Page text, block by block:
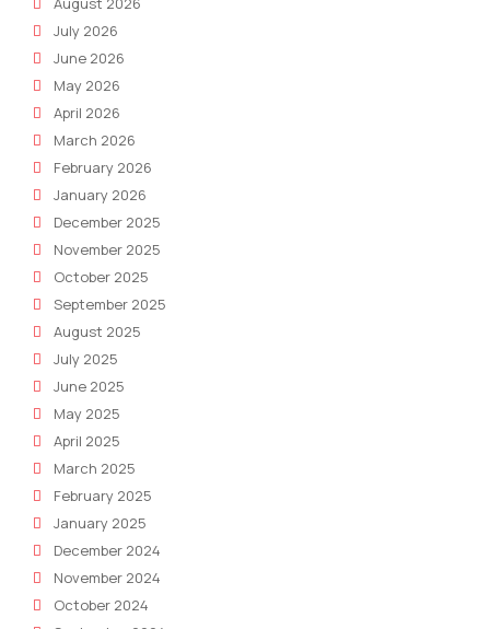
July 2026
June 2026
May 2026
April 2026
March 2026
February 2026
January 2026
December 2025
November 2025
October 2025
September 2025
August 2025
July 2025
June 2025
May 2025
April 2025
March 2025
February 2025
January 2025
December 2024
November 2024
October 2024